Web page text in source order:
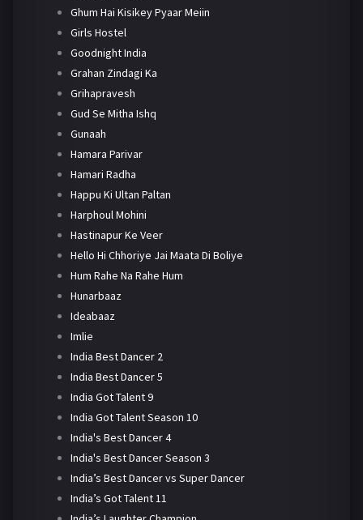
Ghum Hai Kisikey Pyaar Meiin
Girls Hostel
Goodnight India
Grahan Zindagi Ka
Grihapravesh
Gud Se Mitha Ishq
Gunaah
Hamara Parivar
Hamari Radha
Happu Ki Ultan Paltan
Harphoul Mohini
Hastinapur Ke Veer
Hello Hi Chhoriye Jai Maata Di Boliye
Hum Rahe Na Rahe Hum
Hunarbaaz
Ideabaaz
Imlie
India Best Dancer 2
India Best Dancer 5
India Got Talent 9
India Got Talent Season 10
India's Best Dancer 4
India's Best Dancer Season 3
India’s Best Dancer vs Super Dancer
India’s Got Talent 11